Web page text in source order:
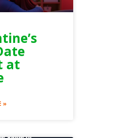
at
»